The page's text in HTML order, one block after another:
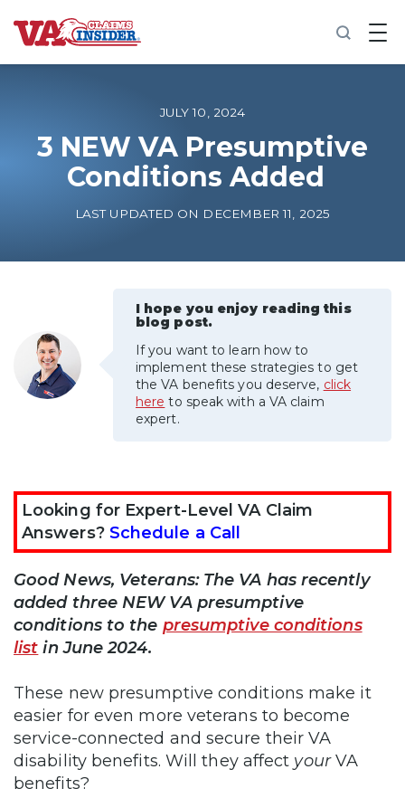
B
a
o
m
e
Increase My VA Rating
VA Ratings by Condition
100% VA Disability
VA Disability Calculator
JULY 10, 2024
3 NEW VA Presumptive
Conditions Added
LAST UPDATED ON DECEMBER 11, 2025
I hope you enjoy reading this
blog post.
If you want to learn how to
implement these strategies to get
the VA benefits you deserve, click
here to speak with a VA claim
expert.
Looking for Expert-Level VA Claim
Answers? Schedule a Call
Good News, Veterans: The VA has recently
added three NEW VA presumptive
conditions to the presumptive conditions
list in June 2024.
These new presumptive conditions make it
easier for even more veterans to become
service-connected and secure their VA
disability benefits. Will they affect yourVA
benefits?